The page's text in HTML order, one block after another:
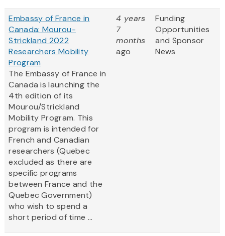
Embassy of France in
Canada: Mourou-
Strickland 2022
Researchers Mobility
Program
The Embassy of France in
Canada is launching the
4th edition of its
Mourou/Strickland
Mobility Program. This
program is intended for
French and Canadian
researchers (Quebec
excluded as there are
specific programs
between France and the
Quebec Government)
who wish to spend a
short period of time ...
4 years
7
months
ago
Funding
Opportunities
and Sponsor
News